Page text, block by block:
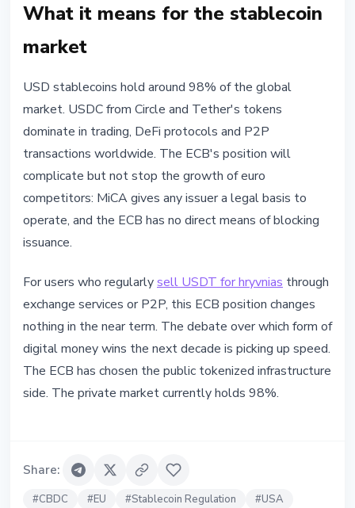
What it means for the stablecoin
market
USD stablecoins hold around 98% of the global
market. USDC from Circle and Tether's tokens
dominate in trading, DeFi protocols and P2P
transactions worldwide. The ECB's position will
complicate but not stop the growth of euro
competitors: MiCA gives any issuer a legal basis to
operate, and the ECB has no direct means of blocking
issuance.
For users who regularlysell USDT for hryvnias through
exchange services or P2P, this ECB position changes
nothing in the near term. The debate over which form of
digital money wins the next decade is picking up speed.
The ECB has chosen the public tokenized infrastructure
side. The private market currently holds 98%.
Share:
#CBDC #EU #Stablecoin Regulation #USA